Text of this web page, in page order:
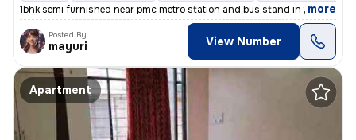
1bhk semi furnished near pmc metro station and bus stand in the main a
, more
Posted By
mayuri View Number
Apartment